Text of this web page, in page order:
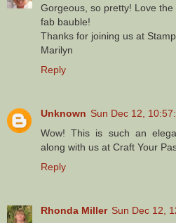
Gorgeous, so pretty! Love
fab bauble!
Thanks for joining us at
Marilyn
Reply
Unknown Sun Dec 12,
Wow! This is such an
along with us at Craft Your
Reply
Rhonda Miller Sun Dec 12,